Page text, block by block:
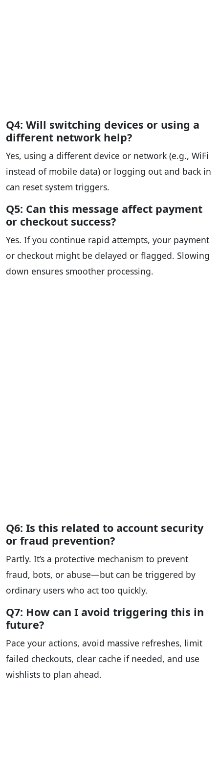
Q4: Will switching devices or using a
different network help?
Yes, using a different device or network (e.g., WiFi
instead of mobile data) or logging out and back in
can reset system triggers.
Q5: Can this message affect payment
or checkout success?
Yes. If you continue rapid attempts, your payment
or checkout might be delayed or flagged. Slowing
down ensures smoother processing.
Q6: Is this related to account security
or fraud prevention?
Partly. It’s a protective mechanism to prevent
fraud, bots, or abuse—but can be triggered by
ordinary users who act too quickly.
Q7: How can I avoid triggering this in
future?
Pace your actions, avoid massive refreshes, limit
failed checkouts, clear cache if needed, and use
wishlists to plan ahead.